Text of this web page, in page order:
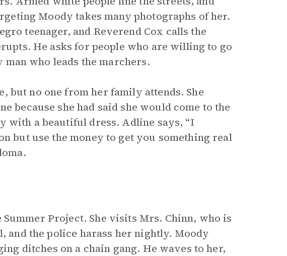
Moody takes many photographs of her.
teenager, and Reverend Cox calls the
He asks for people who are willing to go
who leads the marchers.
but no one from her family attends. She
because she had said she would come to the
with a beautiful dress. Adline says, “I
but use the money to get you something real
Project. She visits Mrs. Chinn, who is
the police harass her nightly. Moody
ditches on a chain gang. He waves to her,